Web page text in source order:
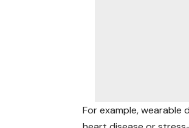
For example,